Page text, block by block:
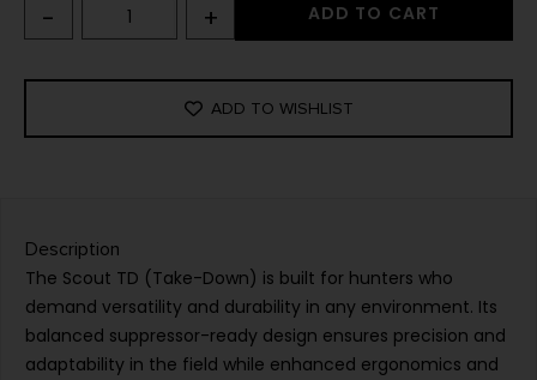
- + ADD TO CART
ADD TO WISHLIST
Description
The Scout TD (Take-Down) is built for hunters who
demand versatility and durability in any environment. Its
balanced suppressor-ready design ensures precision and
adaptability in the field while enhanced ergonomics and